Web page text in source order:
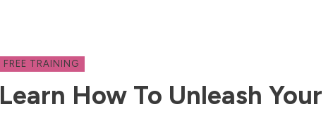
FREE TRAINING
Learn How To Unleash Your